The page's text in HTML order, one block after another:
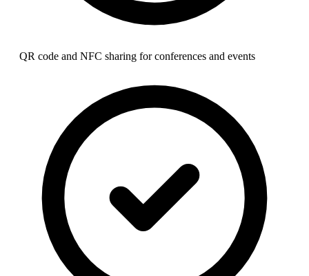
QR code and NFC sharing for conferences and events